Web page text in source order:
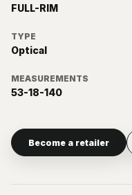
FULL-RIM
TYPE
Optical
MEASUREMENTS
53-18-140
Become a retailer